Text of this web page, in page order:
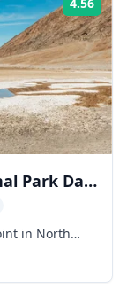
Park Day
in North